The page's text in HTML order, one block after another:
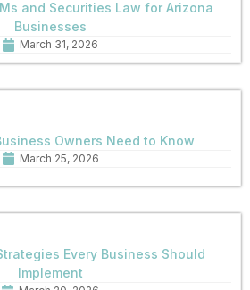
and Securities Law for Arizona
Businesses
March 31, 2026
Owners Need to Know
March 25, 2026
Every Business Should
Implement